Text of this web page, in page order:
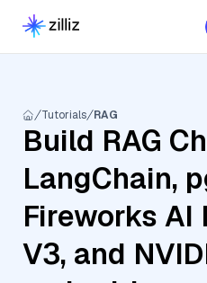
Tutorials RAG
Build RAG
LangChain,
Fireworks AI
V3, and